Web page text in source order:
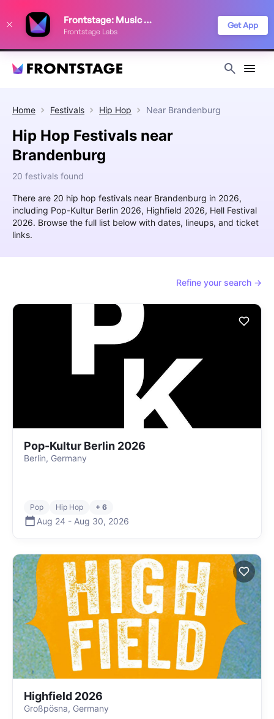
Frontstage: Music Festivals
Frontstage Labs
Get App
Home Festivals Hip Hop Near Brandenburg
Hip Hop Festivals near
Brandenburg
20 festivals found
There are 20 hip hop festivals near Brandenburg in 2026,
including Pop-Kultur Berlin 2026, Highfield 2026, Hell Festival
2026. Browse the full list below with dates, lineups, and ticket
links.
Refine your search →
Pop-Kultur Berlin 2026
Berlin, Germany
Pop Hip Hop + 6
Aug 24 - Aug 30, 2026
Highfield 2026
Großpösna, Germany
improve your festival discovery experience. Read our
Privacy Policy
Decline